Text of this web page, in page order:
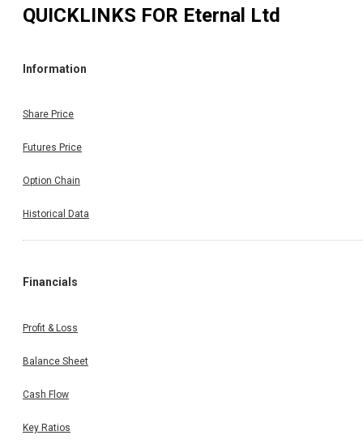
QUICKLINKS FOR Eternal Ltd
Information
Share Price
Futures Price
Option Chain
Historical Data
Financials
Profit & Loss
Balance Sheet
Cash Flow
Key Ratios